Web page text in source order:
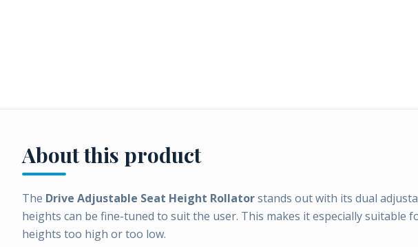
About this product
The Drive Adjustable Seat Height Rollatorstands out with its dual
heights can be fine-tuned to suit the user. This makes it especially suitable
heights too high or too low.